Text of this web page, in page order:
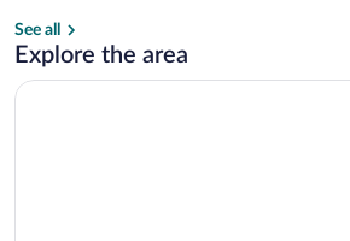
See all
Explore the area